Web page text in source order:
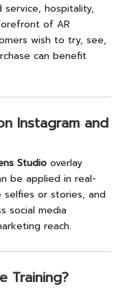
hospitality,
of AR
wish to try, see,
can benefit
Instagram and
Studio overlay
be applied in real-
selfies or stories, and
social media
reach.
Training?